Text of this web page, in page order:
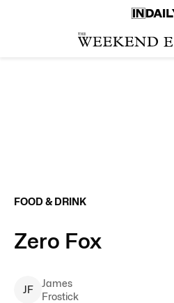
FOOD & DRINK
Zero Fox
JF
James
Frostick